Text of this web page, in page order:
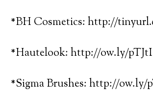
*BH Cosmetics: http://
*Hautelook: http://ow.ly/pTJtI
*Sigma Brushes: http://ow.ly/